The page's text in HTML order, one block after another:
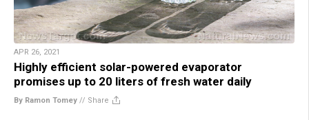
APR 26, 2021
Highly efficient solar-powered evaporator
promises up to 20 liters of fresh water daily
By Ramon Tomey // Share